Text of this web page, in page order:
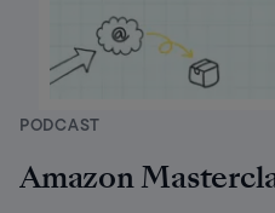
PODCAST
Amazon